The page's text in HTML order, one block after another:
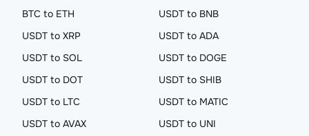
BTC to ETH
USDT to BNB
USDT to XRP
USDT to ADA
USDT to SOL
USDT to DOGE
USDT to DOT
USDT to SHIB
USDT to LTC
USDT to MATIC
USDT to AVAX
USDT to UNI